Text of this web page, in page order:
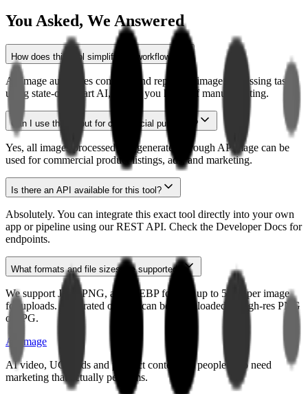
You Asked, We Answered
How does this tool simplify my workflow?
APImage automates complex and repetitive image processing tasks
using state-of-the-art AI, saving you hours of manual editing.
Can I use the output for commercial purposes?
Yes, all images processed and generated through APImage can be
used for commercial product listings, ads, and marketing.
Is there an API available for this tool?
Absolutely. You can integrate this exact tool directly into your own
app or pipeline using our REST API. Check the Developer Docs for
endpoints.
What formats and file sizes are supported?
We support JPG, PNG, and WEBP formats up to 5MB per image
for uploads. Generated outputs can be downloaded in high-res PNG
or JPG.
APImage
AI video, UGC ads and product content for people who need
marketing that actually performs.